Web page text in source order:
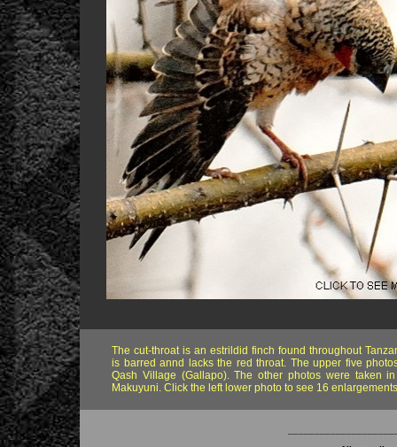
The cut-throat is an estrildid finch found throughout
is barred annd lacks the red throat. The upper five
Qash Village (Gallapo). The other photos were taken
Makuyuni. Click the left lower photo to see 16